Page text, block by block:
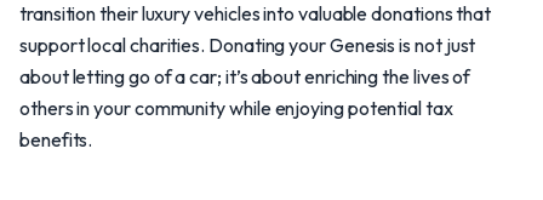
transition their luxury vehicles into valuable donations that
support local charities. Donating your Genesis is not just
about letting go of a car; it’s about enriching the lives of
others in your community while enjoying potential tax
benefits.